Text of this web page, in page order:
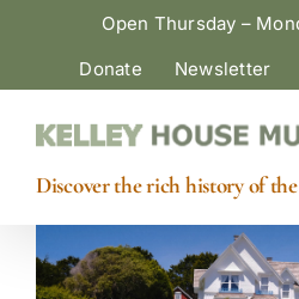
Open Thursday –
Donate
Newsletter
Discover the rich history of